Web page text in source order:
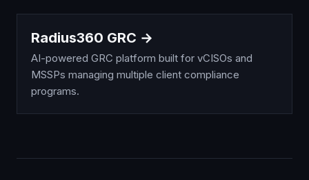
Radius360 GRC →
AI-powered GRC platform built for vCISOs and
MSSPs managing multiple client compliance
programs.